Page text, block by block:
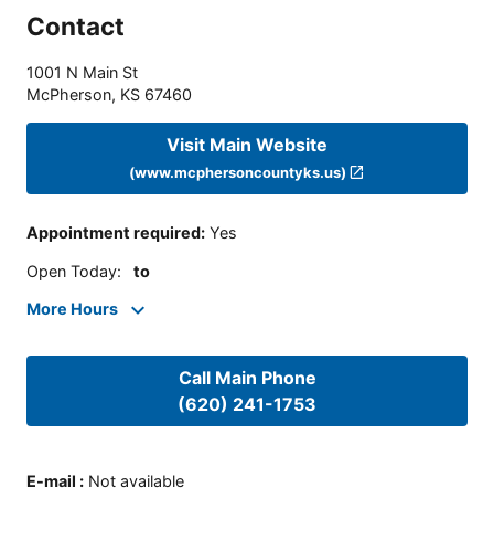
Contact
1001 N Main St
McPherson, KS 67460
Visit Main Website
(www.mcphersoncountyks.us)
Appointment required: Yes
Open Today: to
More Hours
Call Main Phone
(620) 241-1753
E-mail : Not available